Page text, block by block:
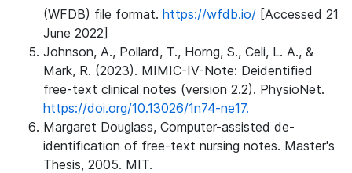
(WFDB) file format. https://wfdb.io/ [Accessed 21
June 2022]
Johnson, A., Pollard, T., Horng, S., Celi, L. A., &
Mark, R. (2023). MIMIC-IV-Note: Deidentified
free-text clinical notes (version 2.2). PhysioNet.
https://doi.org/10.13026/1n74-ne17.
Margaret Douglass, Computer-assisted de-
identification of free-text nursing notes. Master's
Thesis, 2005. MIT.